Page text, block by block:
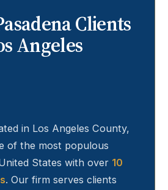
Clients
Angeles
in Los Angeles County,
of the most populous
States with over 10
. Our firm serves clients